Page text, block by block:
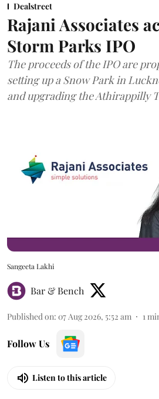
Dealstreet
Rajani Associates
Storm Parks IPO
The proceeds of the IPO are
setting up a Snow Park in
and upgrading the Athirappilly
Sangeeta Lakhi
Bar & Bench
Published on: 07 Aug 2026, 5:52 am 1
Follow Us
Listen to this article